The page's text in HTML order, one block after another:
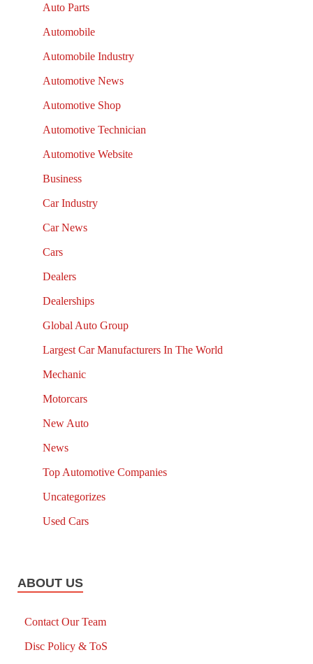
Auto Parts
Automobile
Automobile Industry
Automotive News
Automotive Shop
Automotive Technician
Automotive Website
Business
Car Industry
Car News
Cars
Dealers
Dealerships
Global Auto Group
Largest Car Manufacturers In The World
Mechanic
Motorcars
New Auto
News
Top Automotive Companies
Uncategorizes
Used Cars
ABOUT US
Contact Our Team
Disc Policy & ToS